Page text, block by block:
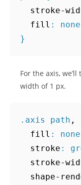
stroke-
fill : none
}
For the axis,
width of 1 px.
. axis path ,
fill : none
stroke :
stroke-
shape-